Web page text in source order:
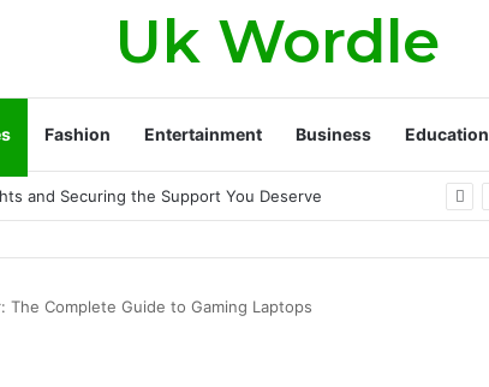
Uk Wordle
Fashion Entertainment Business Education
Approach to Healthier, Firmer Skin
The Complete Guide to Gaming Laptops